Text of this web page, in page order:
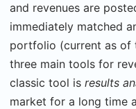
and revenues are
immediately matched
portfolio (current as of
three main tools for
classic tool is results
market for a long time